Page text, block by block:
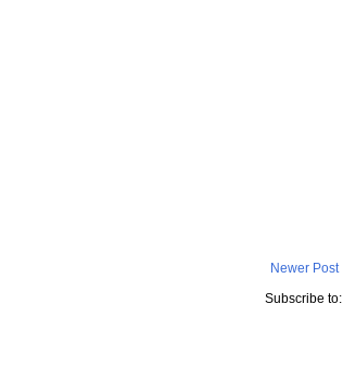
Newer Post
Subscribe to: